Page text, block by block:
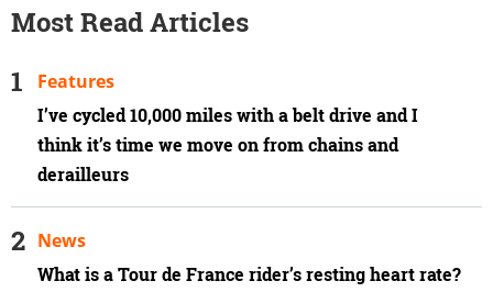
Most Read Articles
I’ve cycled 10,000 miles with a belt drive and I
think it’s time we move on from chains and
derailleurs
Features
What is a Tour de France rider’s resting heart rate?
News